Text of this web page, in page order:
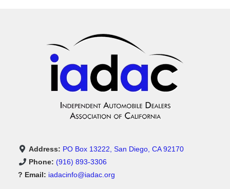
Address: PO Box 13222, San Diego, CA 92170
Phone: (916) 893-3306
? Email: iadacinfo@iadac.org